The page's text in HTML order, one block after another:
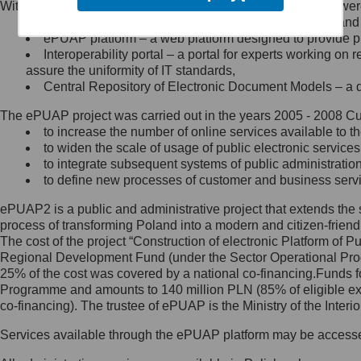
Minister Cyfryzacji.
się, wysyłając:
list na adres jego siedziby: Al.
Ujazdowskie 1/3, 00-583
Królewska 27, 00-060
Warszawa,
wiadomość e-mail na adres:
mc@mc.gov.pl
Jak skontaktować się z
Inspektorem Ochrony Danych
Administrator wyznaczył Inspektora
Ochrony Danych, z którym
skontaktujesz się, wysyłając:
list na adres: ul. Królewska 27,
Within the project, the following functionalities and services
Public services catalogue – a method of presenting
ePUAP platform – a web platform designed to provide
Interoperability portal – a portal for experts working
assure the uniformity of IT standards,
Central Repository of Electronic Document Models –
The ePUAP project was carried out in the years 2005 - 2008
to increase the number of online services available to
to widen the scale of usage of public electronic
to integrate subsequent systems of public
to define new processes of customer and business
ePUAP2 is a public and administrative project that extends
process of transforming Poland into a modern and citizen-
The cost of the project “Construction of electronic Platform of
Regional Development Fund (under the Sector Operational
25% of the cost was covered by a national co-
Programme and amounts to 140 million PLN (85% of eligible
co-financing). The trustee of ePUAP is the Ministry of the
Services available through the ePUAP platform may be